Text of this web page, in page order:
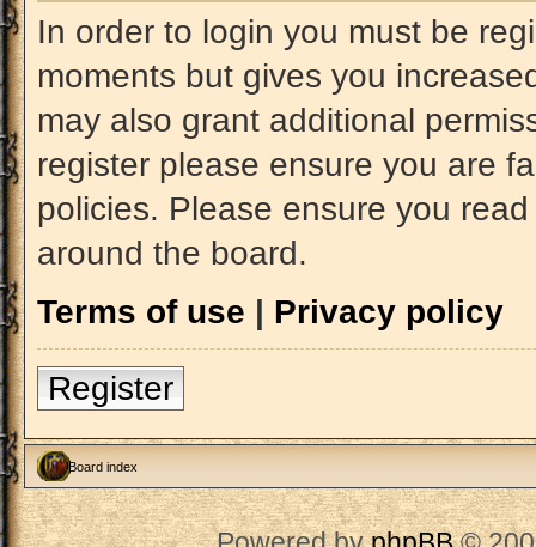
In order to login you must be
moments but gives you
may also grant additional
register please ensure you are
policies. Please ensure you
around the board.
Terms of use | Privacy policy
Register
Board index